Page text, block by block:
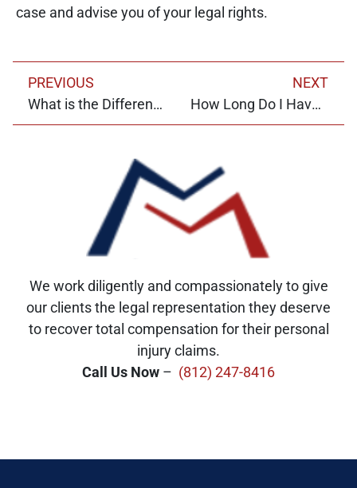
case and advise you of your legal rights.
PREVIOUS
What is the Difference Between Litigation and Mediation?
NEXT
How Long Do I Have to File a Personal Injury Claim in Indiana?
We work diligently and compassionately to give
our clients the legal representation they deserve
to recover total compensation for their personal
injury claims.
Call Us Now – (812) 247-8416